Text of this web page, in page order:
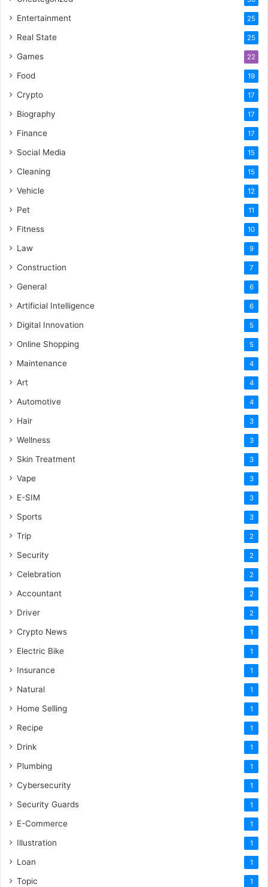
Entertainment 25
Real State 25
Games 22
Food 19
Crypto 17
Biography 17
Finance 17
Social Media 15
Cleaning 15
Vehicle 12
Pet 11
Fitness 10
Law 9
Construction 7
General 6
Artificial Intelligence 6
Digital Innovation 5
Online Shopping 5
Maintenance 4
Art 4
Automotive 4
Hair 3
Wellness 3
Skin Treatment 3
Vape 3
E-SIM 3
Sports 3
Trip 2
Security 2
Celebration 2
Accountant 2
Driver 2
Crypto News 1
Electric Bike 1
Insurance 1
Natural 1
Home Selling 1
Recipe 1
Drink 1
Plumbing 1
Cybersecurity 1
Security Guards 1
E-Commerce 1
Illustration 1
Loan 1
Topic 1